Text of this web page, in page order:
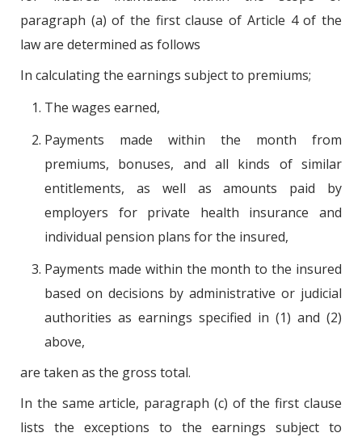
paragraph (a) of the first clause of Article 4 of the
law are determined as follows
In calculating the earnings subject to premiums;
The wages earned,
Payments made within the month from
premiums, bonuses, and all kinds of similar
entitlements, as well as amounts paid by
employers for private health insurance and
individual pension plans for the insured,
Payments made within the month to the insured
based on decisions by administrative or judicial
authorities as earnings specified in (1) and (2)
above,
are taken as the gross total.
In the same article, paragraph (c) of the first clause
lists the exceptions to the earnings subject to